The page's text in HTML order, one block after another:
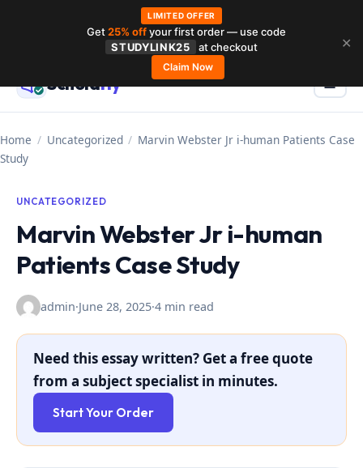
contentScholarly ☰
Home / Uncategorized / Marvin Webster Jr i-human Patients Case
Study
UNCATEGORIZED
Marvin Webster Jr i-human
Patients Case Study
admin·June 28, 2025·4 min read
Need this essay written? Get a free quote
from a subject specialist in minutes.
Start Your Order
LIMITED OFFER
Get25% offyour first order — use code
STUDYLINK25
at checkout
Claim Now
✕